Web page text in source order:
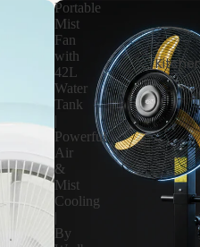
s
Portable
Mist
Fan
with
42L
Water
Tank
|
Powerful
Air
&
Mist
Cooling
|
By